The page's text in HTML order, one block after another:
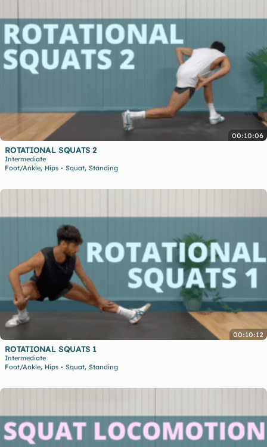
00:10:06
ROTATIONAL SQUATS 2
Intermediate
Foot/Ankle, Hips • Squat, Standing
00:10:12
ROTATIONAL SQUATS 1
Intermediate
Foot/Ankle, Hips • Squat, Standing